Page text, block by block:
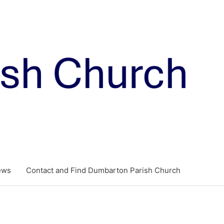
Contact and Find Dumbarton Parish Church